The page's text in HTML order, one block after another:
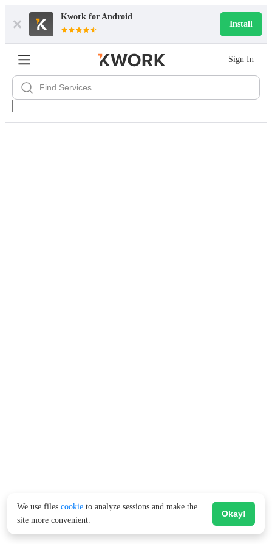
Kwork for Android
Install
Sign In
We use files cookie to analyze sessions and make the
site more convenient.
Okay!